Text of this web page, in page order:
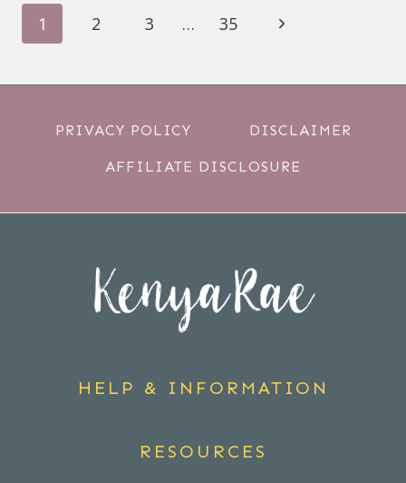
PAGE
NAVIGATION
1 2 3 … 35
Next
PRIVACY POLICY DISCLAIMER
AFFILIATE DISCLOSURE
HELP & INFORMATION
RESOURCES